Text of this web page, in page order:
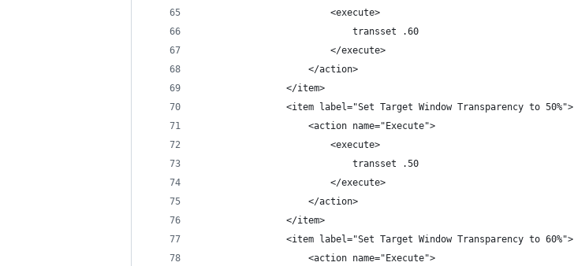
                        <execute>
                            transset .60
                        </execute>
                    </action>
                </item>
                <item label="Set Target Window Transparency to 50%">
                    <action name="Execute">
                        <execute>
                            transset .50
                        </execute>
                    </action>
                </item>
                <item label="Set Target Window Transparency to 60%">
                    <action name="Execute">